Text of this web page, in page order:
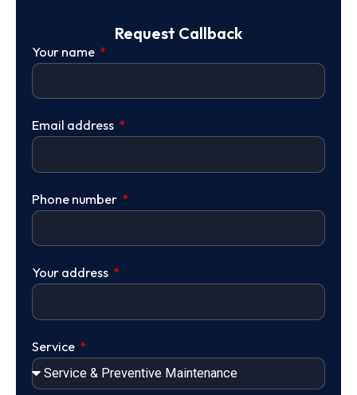
Request Callback
Your name
Email address
Phone number
Your address
Service